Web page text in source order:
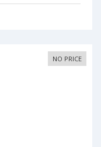
NO PRICE